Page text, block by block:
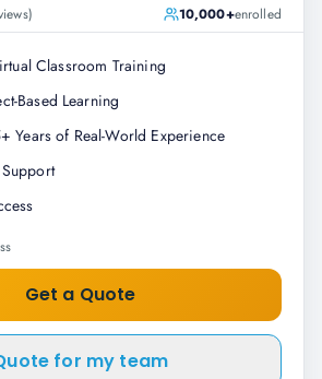
10,000+enrolled
Classroom Training
Based Learning
Years of Real-World Experience
Get a Quote
for my team